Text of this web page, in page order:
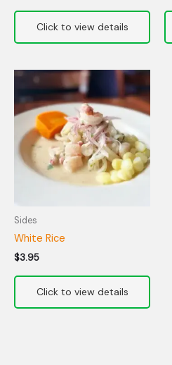
Sides
White Rice
$3.95